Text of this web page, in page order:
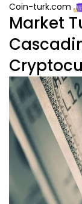
Coin-turk.com
Market